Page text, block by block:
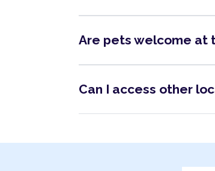
Are pets welcome at
Can I access other